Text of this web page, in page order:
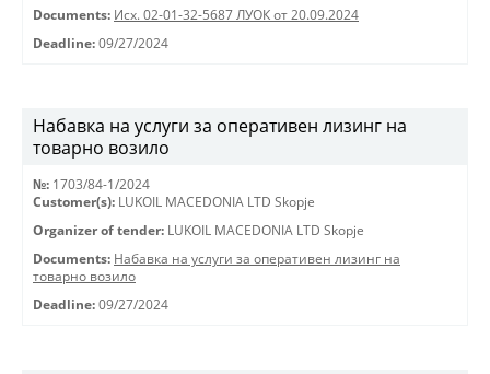
Documents: Исх. 02-01-32-5687 ЛУОК от 20.09.2024
Deadline: 09/27/2024
Набавка на услуги за оперативен лизинг на
товарно возило
№: 1703/84-1/2024
Customer(s): LUKOIL MACEDONIA LTD Skopje
Organizer of tender: LUKOIL MACEDONIA LTD Skopje
Documents: Набавка на услуги за оперативен лизинг на
товарно возило
Deadline: 09/27/2024